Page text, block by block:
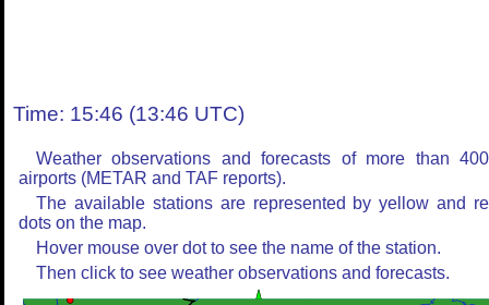
Time: 15:46 (13:46 UTC)
Weather observations and forecasts of more than
airports (METAR and TAF reports).
The available stations are represented by yellow and
dots on the map.
Hover mouse over dot to see the name of the station.
Then click to see weather observations and forecasts.